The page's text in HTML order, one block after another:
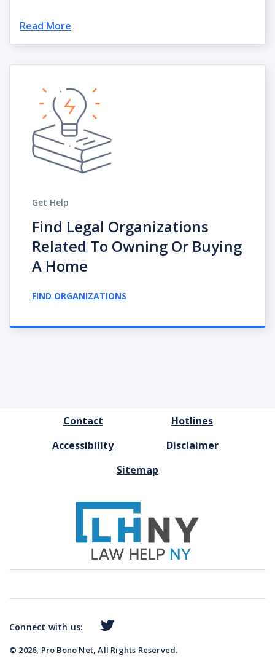
Read More
Get Help
Find Legal Organizations
Related To Owning Or Buying
A Home
FIND ORGANIZATIONS
Contact
Hotlines
Accessibility
Disclaimer
Sitemap
© 2026, Pro Bono Net, All Rights Reserved.
Connect with us: